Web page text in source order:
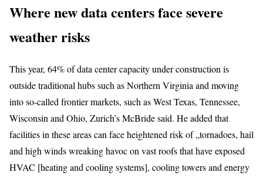
Where new data centers face severe
weather risks
This year, 64% of data center capacity under construction is
outside traditional hubs such as Northern Virginia and moving
into so-called frontier markets, such as West Texas, Tennessee,
Wisconsin and Ohio, Zurich’s McBride said. He added that
facilities in these areas can face heightened risk of „tornadoes, hail
and high winds wreaking havoc on vast roofs that have exposed
HVAC [heating and cooling systems], cooling towers and energy